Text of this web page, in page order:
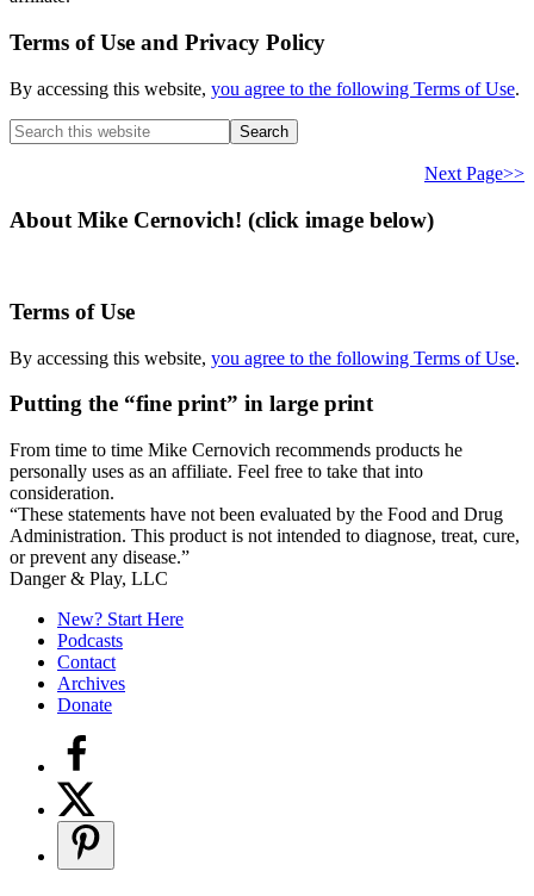
Terms of Use and Privacy Policy
By accessing this website, you agree to the following Terms of Use.
Search
this
Next Page>>
About Mike Cernovich! (click image below)
Terms of Use
By accessing this website, you agree to the following Terms of Use.
Putting the “fine print” in large print
From time to time Mike Cernovich recommends products he
personally uses as an affiliate. Feel free to take that into
consideration.
“These statements have not been evaluated by the Food and Drug
Administration. This product is not intended to diagnose, treat, cure,
or prevent any disease.”
Secondary
Sidebar
Danger & Play, LLC
New? Start Here
Podcasts
Contact
Archives
Donate